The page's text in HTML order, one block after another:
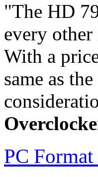
"The HD
every
With a
same as
PC